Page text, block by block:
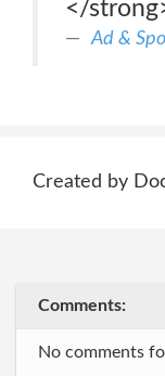
</
Ad &
Created by
Comments:
No comments